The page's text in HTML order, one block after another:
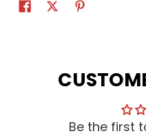
Be the first